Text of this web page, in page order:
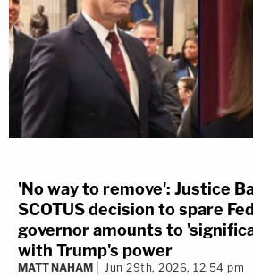
'No way to remove': Justice
SCOTUS decision to spare
governor amounts to
with Trump's power
MATT NAHAM Jun 29th, 2026, 12:54 pm